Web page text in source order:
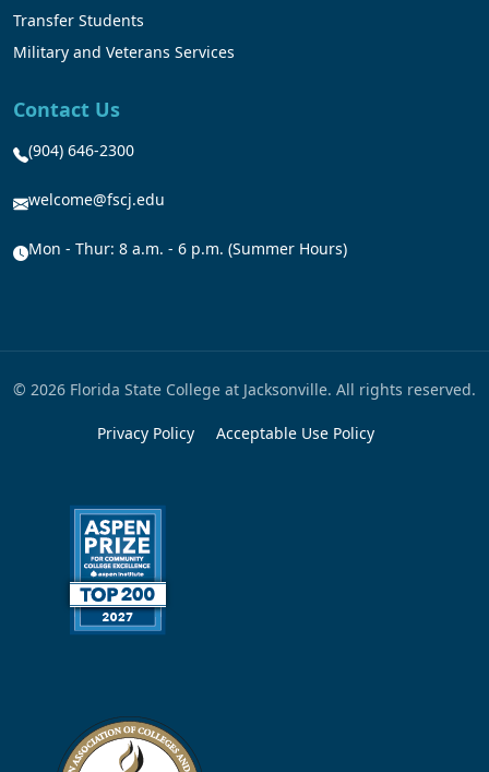
Transfer Students
Military and Veterans Services
Contact Us
(904) 646-2300
welcome@fscj.edu
Mon - Thur: 8 a.m. - 6 p.m. (Summer Hours)
© 2026 Florida State College at Jacksonville. All rights reserved.
Privacy Policy Acceptable Use Policy